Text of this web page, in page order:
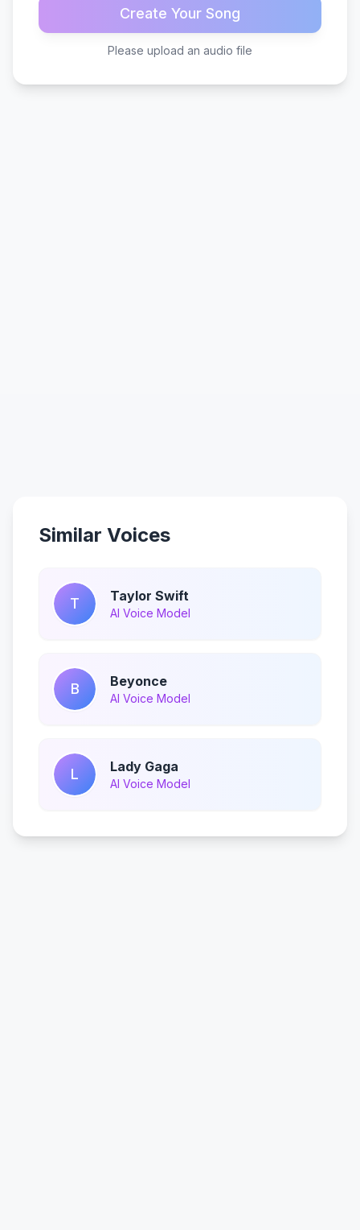
Create Your Song
Please upload an audio file
Similar Voices
T Taylor Swift
AI Voice Model
B Beyonce
AI Voice Model
L Lady Gaga
AI Voice Model